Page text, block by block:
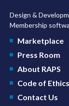
Design &
Membership
Marketplace
Press Room
About RAPS
Code of Ethics
Contact Us